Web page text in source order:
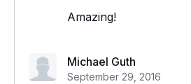
Amazing!
Michael Guth
September 29, 2016